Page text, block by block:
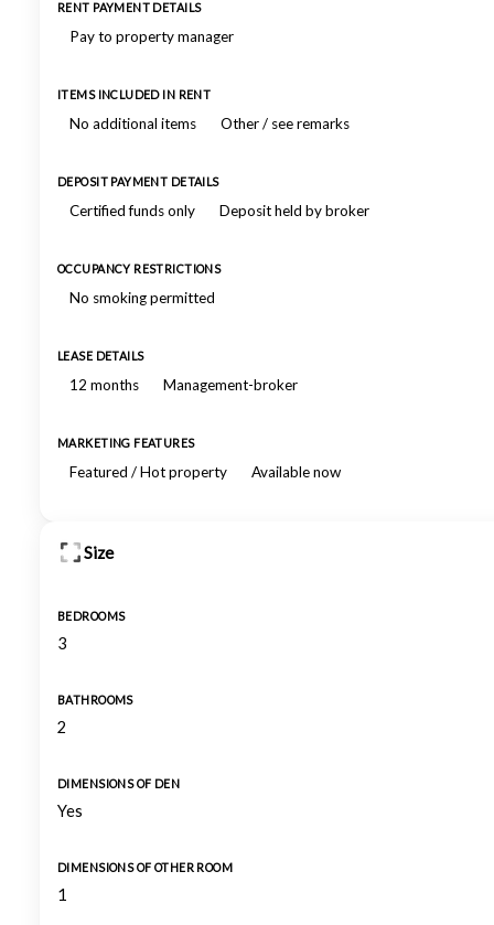
RENT PAYMENT DETAILS
Pay to property manager
ITEMS INCLUDED IN RENT
No additional items Other / see remarks
DEPOSIT PAYMENT DETAILS
Certified funds only Deposit held by broker
OCCUPANCY RESTRICTIONS
No smoking permitted
LEASE DETAILS
12 months Management-broker
MARKETING FEATURES
Featured / Hot property Available now
Size
BEDROOMS
3
BATHROOMS
2
DIMENSIONS OF DEN
Yes
DIMENSIONS OF OTHER ROOM
1